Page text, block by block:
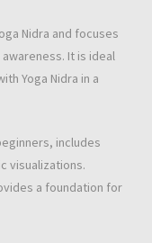
Nidra and focuses
It is ideal
Yoga Nidra in a
includes
visualizations.
a foundation for